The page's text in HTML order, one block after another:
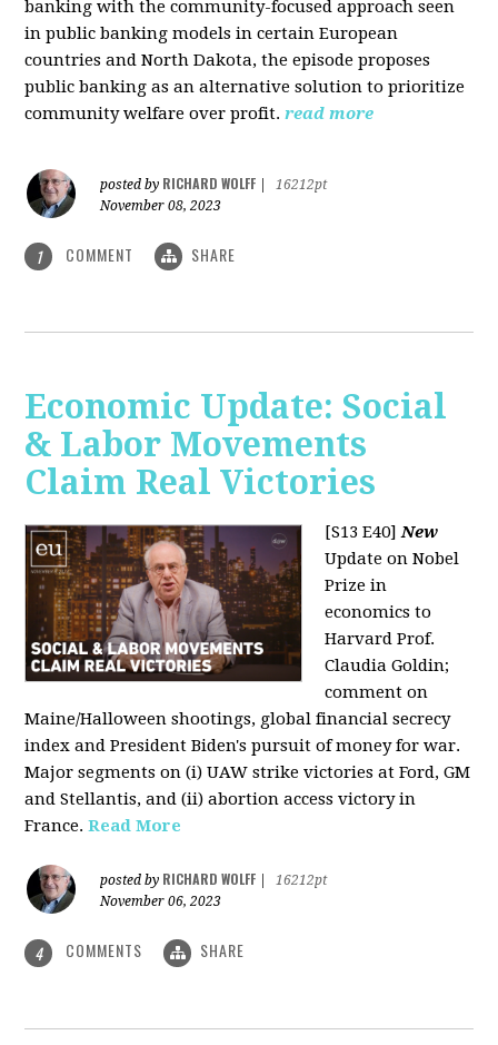
banking with the community-focused approach seen
in public banking models in certain European
countries and North Dakota, the episode proposes
public banking as an alternative solution to prioritize
community welfare over profit. read more
posted by RICHARD WOLFF
16212pt
November 08, 2023
1 COMMENT SHARE
Economic Update: Social
& Labor Movements
Claim Real Victories
[S13 E40]New
Update on Nobel
Prize in
economics to
Harvard Prof.
Claudia Goldin;
comment on
Maine/Halloween shootings, global financial secrecy
index and President Biden's pursuit of money for war.
Major segments on (i) UAW strike victories at Ford, GM
and Stellantis, and (ii) abortion access victory in
France. Read More
posted by RICHARD WOLFF
16212pt
November 06, 2023
4 COMMENTS SHARE